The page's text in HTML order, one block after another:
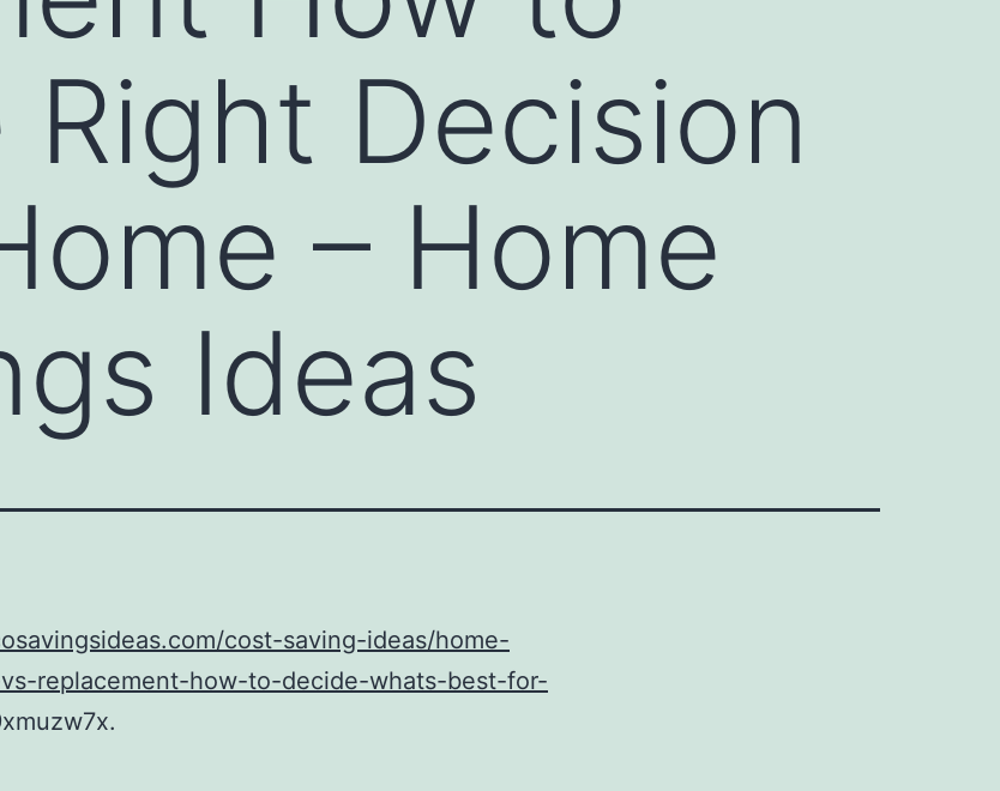
Decision
– Home
Ideas
cost-saving-ideas/home-
replacement-how-to-decide-whats-best-for-